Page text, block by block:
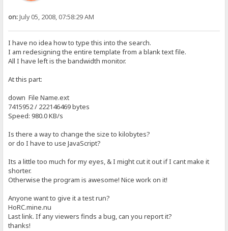
on:July 05, 2008, 07:58:29 AM
I have no idea how to type this into the search.
I am redesigning the entire template from a blank text file.
All I have left is the bandwidth monitor.
At this part:
down File Name.ext
7415952 / 222146469 bytes
Speed: 980.0 KB/s
Is there a way to change the size to kilobytes?
or do I have to use JavaScript?
Its a little too much for my eyes, & I might cut it out if I cant make it
shorter.
Otherwise the program is awesome! Nice work on it!
Anyone want to give it a test run?
HoRC.mine.nu
Last link. If any viewers finds a bug, can you report it?
thanks!